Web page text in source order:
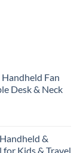
Fan
Desk & Neck
&
for Kids & Travel